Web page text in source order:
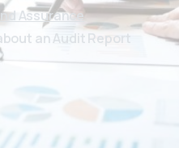
Assurance
an Audit Report